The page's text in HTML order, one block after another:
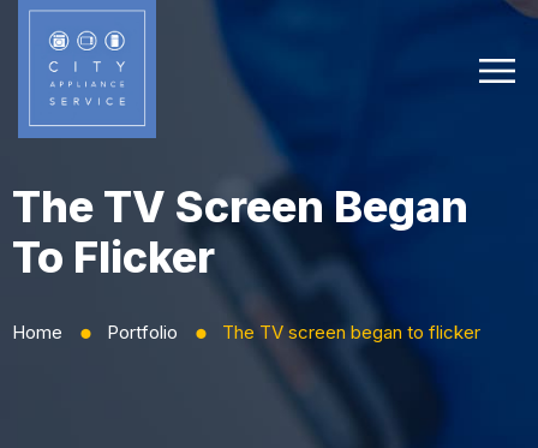
The TV Screen Began
To Flicker
Home ⬤ Portfolio ⬤ The TV screen began to flicker